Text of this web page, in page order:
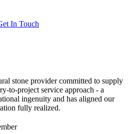
In Touch
stone provider committed to supply
to-project service approach - a
ingenuity and has aligned our
fully realized.